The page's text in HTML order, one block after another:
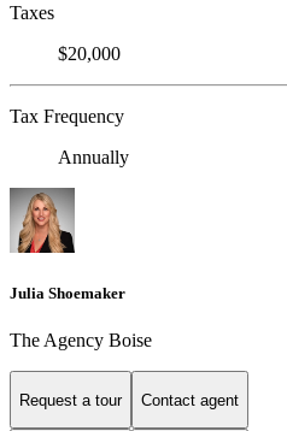
Taxes
$20,000
Tax Frequency
Annually
Julia Shoemaker
The Agency Boise
Request a tour Contact agent